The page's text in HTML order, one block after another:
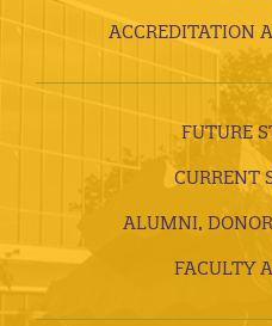
ACCREDITATION
FUTURE
CURRENT
ALUMNI,
FACULTY